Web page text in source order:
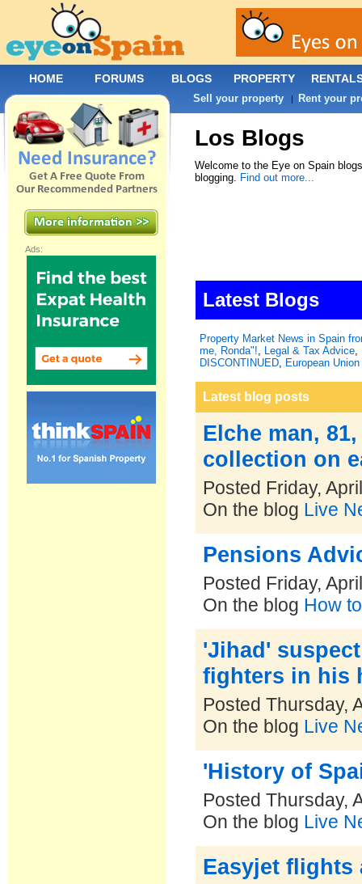
Los Blogs
Welcome to the Eye on Spain
blogging. Find out more...
Latest Blogs
Property Market News in Spain
me, Ronda"!, Legal & Tax Advice,
DISCONTINUED, European
Latest blog posts
Elche man,
collection on
Posted Friday,
On the blog Live
Pensions
Posted Friday,
On the blog How
'Jihad'
fighters in his
Posted Thursday,
On the blog Live
'History of
Posted Thursday,
On the blog Live
Easyjet flights
Ads:
HOME FORUMS BLOGS PROPERTY
Sell your property | Rent your